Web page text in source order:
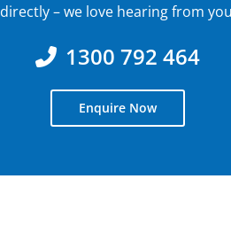
directly – we love hearing from
1300 792 464
Enquire Now